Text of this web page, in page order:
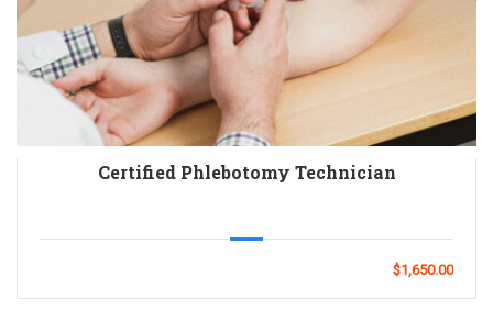
Certified Phlebotomy Technician
$1,650.00